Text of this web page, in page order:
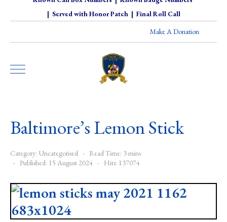
| Served with Honor Patch| Final Roll Call
Make A Donation
Baltimore’s Lemon Stick
Category: Uncategorised
Read Time: 3 mins
Published: 15 August 2024
Hits: 137074